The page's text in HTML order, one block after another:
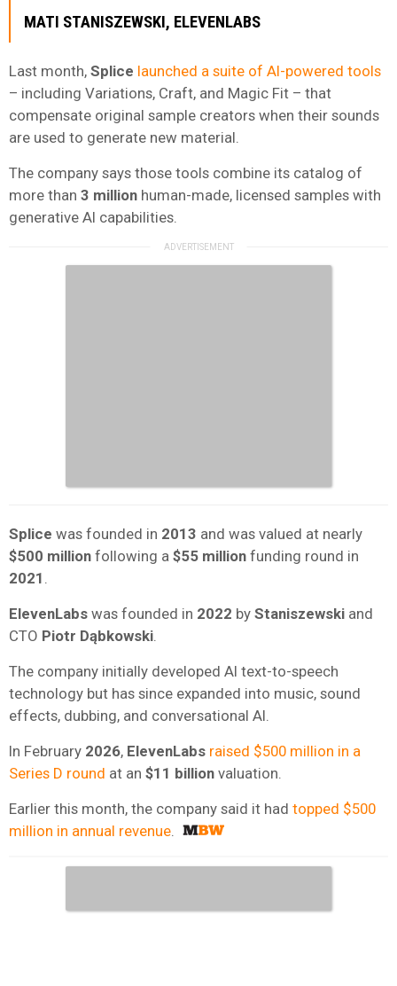
MATI STANISZEWSKI, ELEVENLABS
Last month, Splice launched a suite of AI-powered tools
– including Variations, Craft, and Magic Fit – that
compensate original sample creators when their sounds
are used to generate new material.
The company says those tools combine its catalog of
more than 3 million human-made, licensed samples with
generative AI capabilities.
Splice was founded in 2013 and was valued at nearly
$500 million following a $55 million funding round in
2021
ElevenLabs was founded in 2022 by Staniszewski and
CTO Piotr Dąbkowski
The company initially developed AI text-to-speech
technology but has since expanded into music, sound
effects, dubbing, and conversational AI.
In February 2026, ElevenLabs raised $500 million in a
Series D round at an $11 billion valuation.
Earlier this month, the company said it had topped $500
million in annual revenue